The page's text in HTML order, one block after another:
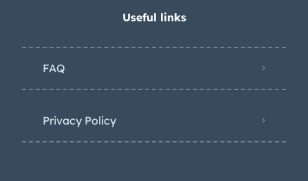
Useful links
FAQ
Privacy Policy